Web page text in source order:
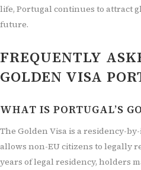
life, Portugal continues to attract
future.
FREQUENTLY
GOLDEN VISA
WHAT IS PORTUGAL’S
The Golden Visa is a residency-
allows non-EU citizens to legally
years of legal residency, holders